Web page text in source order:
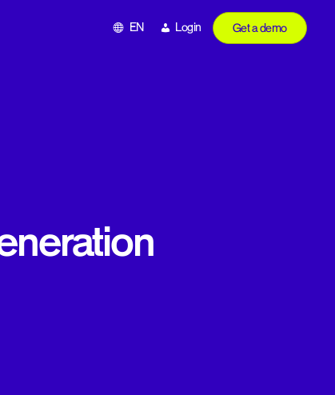
Get a demo
Login
EN